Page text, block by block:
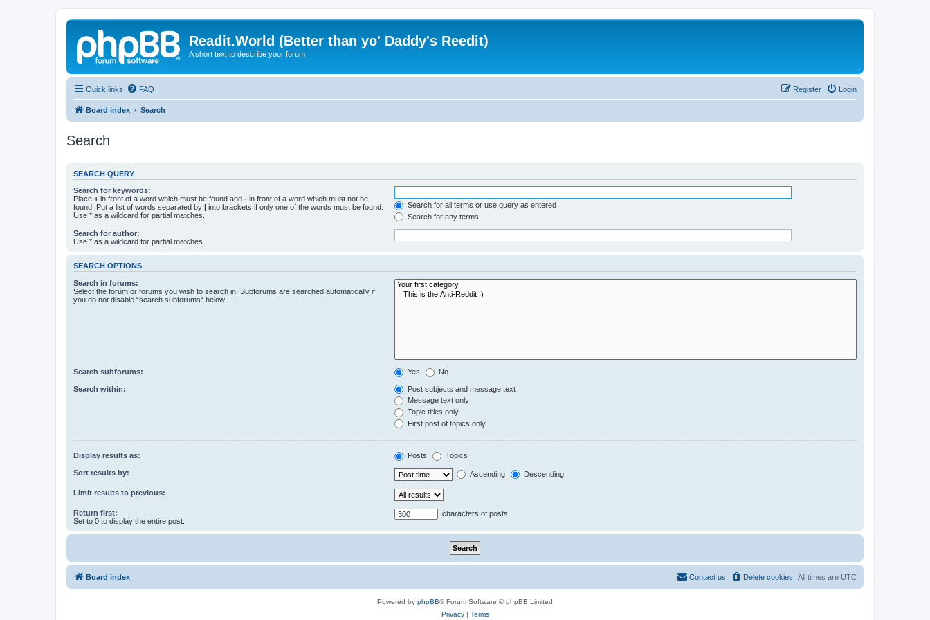
Readit.World (Better than yo' Daddy's Reedit)
A short text to describe your forum
Quick links FAQ Login
Register
Board index Search
Search
SEARCH QUERY
Search for keywords:
Place + in front of a word which must be found and - in front of a word which must not be
found. Put a list of words separated by | into brackets if only one of the words must be found.
Use * as a wildcard for partial matches.
Search for all terms or use query as entered
Search for any terms
Search for author:
Use * as a wildcard for partial matches.
SEARCH OPTIONS
Search in forums:
Select the forum or forums you wish to search in. Subforums are searched automatically if
you do not disable “search subforums“ below.
Search subforums: Yes No
Search within:
Post subjects and message text
Message text only
Topic titles only
First post of topics only
Display results as: Posts Topics
Sort results by: Ascending Descending
Limit results to previous:
Return first:
Set to 0 to display the entire post.
characters of posts
Board index All times are UTC
Delete cookies
Contact us
Powered by phpBB® Forum Software © phpBB Limited
Privacy| Terms